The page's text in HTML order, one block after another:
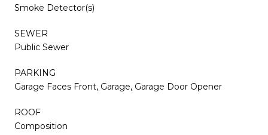
Smoke Detector(s)
SEWER
Public Sewer
PARKING
Garage Faces Front, Garage, Garage Door Opener
ROOF
Composition